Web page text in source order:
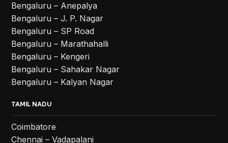
Bengaluru – Anepalya
Bengaluru – J. P. Nagar
Bengaluru – SP Road
Bengaluru – Marathahalli
Bengaluru – Kengeri
Bengaluru – Sahakar Nagar
Bengaluru – Kalyan Nagar
TAMIL NADU
Coimbatore
Chennai – Vadapalani